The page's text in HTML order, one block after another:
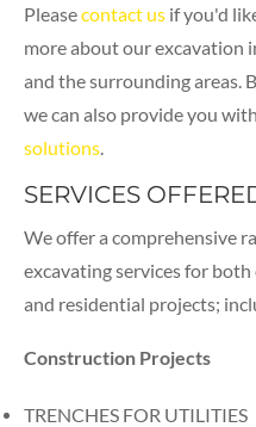
Pleasecontact us if you'd
more about our excavation
and the surrounding areas.
we can also provide you with
solutions.
SERVICES
We offer a comprehensive
excavating services for both
and residential projects;
Construction Projects
TRENCHES FOR UTILITIES